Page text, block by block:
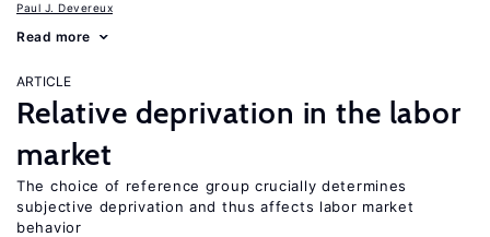
Paul J. Devereux
Read more
ARTICLE
Relative deprivation in the labor
market
The choice of reference group crucially determines
subjective deprivation and thus affects labor market
behavior